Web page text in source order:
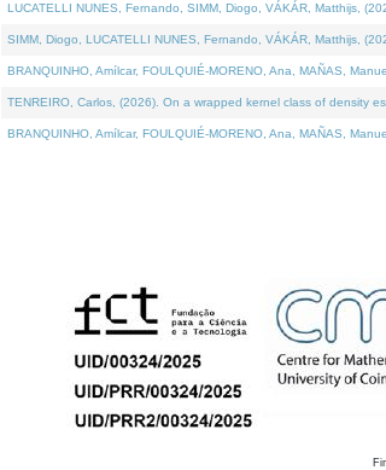
LUCATELLI NUNES, Fernando, SIMM, Diogo, VÁKÁR, Matthijs,
SIMM, Diogo, LUCATELLI NUNES, Fernando, VÁKÁR, Matthijs,
BRANQUINHO, Amílcar, FOULQUIÉ-MORENO, Ana, MAÑAS,
TENREIRO, Carlos, (2026). On a wrapped kernel class of density
BRANQUINHO, Amílcar, FOULQUIÉ-MORENO, Ana, MAÑAS,